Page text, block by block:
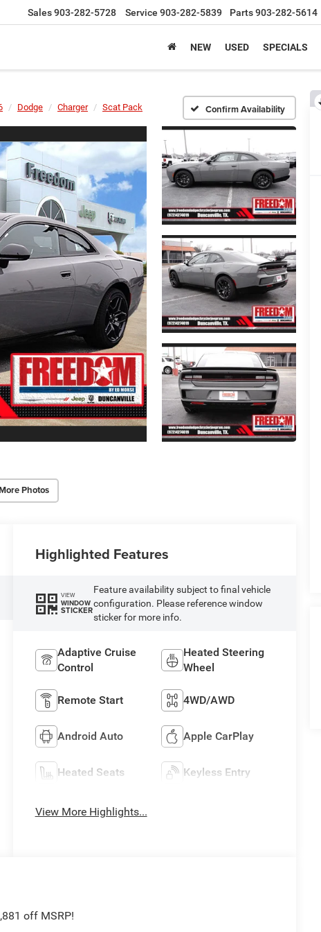
Sales903-282-5728 Service 903-282-5839 Parts903-282-5614
NEW USED SPECIALS
Dodge Charger Scat Pack Confirm Availability
Photos
Highlighted Features
VIEW
WINDOW
STICKER
Feature availability subject to final vehicle
configuration. Please reference window
sticker for more info.
Adaptive Cruise
Control
Heated Steering
Wheel
Remote Start 4WD/AWD
Android Auto Apple CarPlay
Heated Seats Keyless Entry
View More Highlights...
off MSRP!